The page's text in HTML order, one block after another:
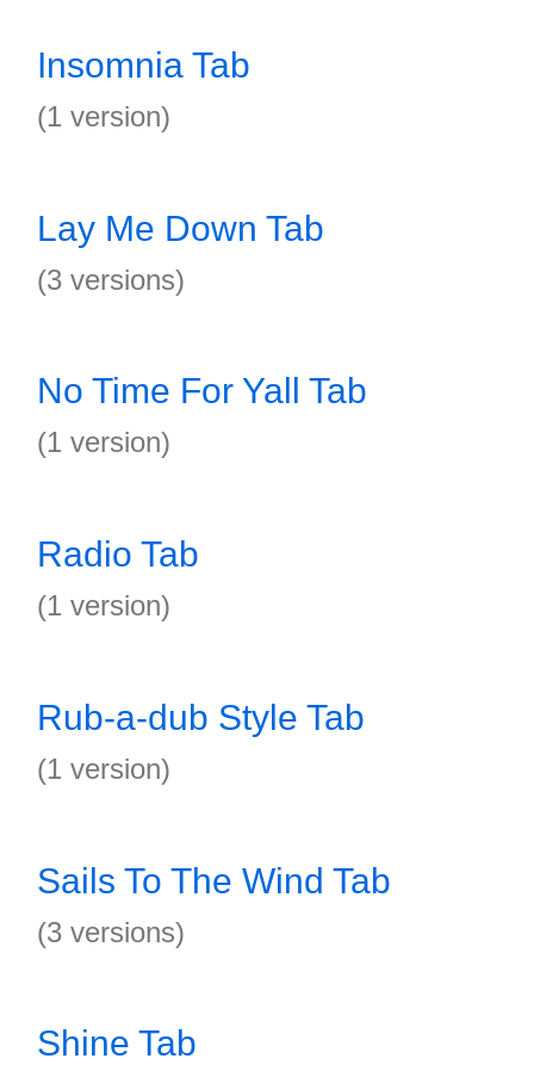
Insomnia Tab
(1 version)
Lay Me Down Tab
(3 versions)
No Time For Yall Tab
(1 version)
Radio Tab
(1 version)
Rub-a-dub Style Tab
(1 version)
Sails To The Wind Tab
(3 versions)
Shine Tab